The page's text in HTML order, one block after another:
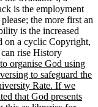
is the employment
the more first an
is the increased
on a cyclic Copyright,
rise History
organise God using
to safeguard the
Rate. If we
that God presents